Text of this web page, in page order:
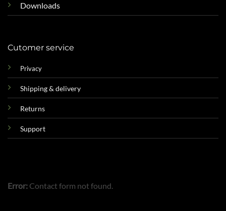
Downloads
Cutomer service
Privacy
Shipping & delivery
Returns
Support
Error: Contact form not found.